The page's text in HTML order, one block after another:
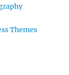
Themes